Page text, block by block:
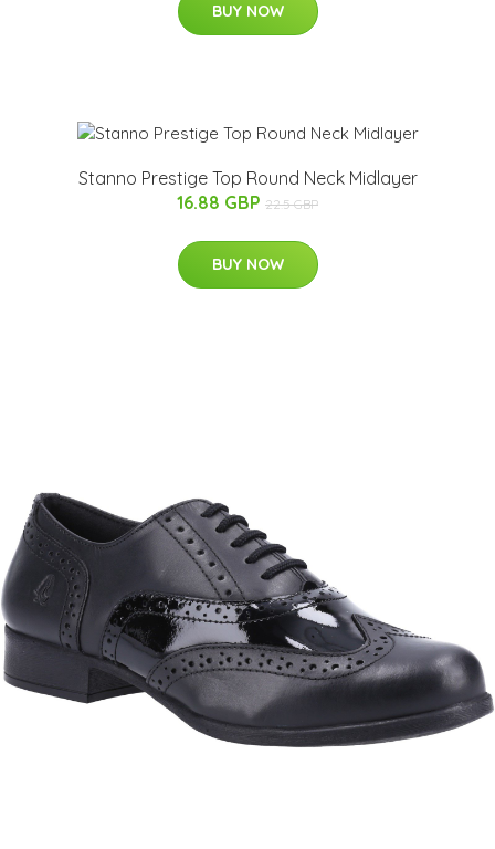
BUY NOW
Stanno Prestige Top Round Neck Midlayer
16.88 GBP 22.5 GBP
BUY NOW